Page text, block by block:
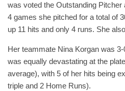
was voted the Outstanding
4 games she pitched for a total of
up 11 hits and only 4 runs. She
Her teammate Nina Korgan was
was equally devastating at the
average), with 5 of her hits being
triple and 2 Home Runs).